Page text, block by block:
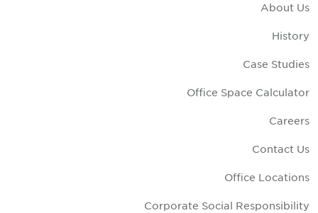
About Us
History
Case Studies
Office Space Calculator
Careers
Contact Us
Office Locations
Corporate Social Responsibility